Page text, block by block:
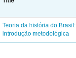
Teoria da história do Brasil:
introdução metodológica